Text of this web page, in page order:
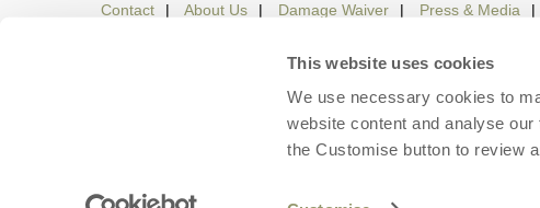
This website uses cookies
We use necessary cookies to
website content and analyse
the Customise button to review
Contact About Us Damage Waiver Press & Media
Owners Login Housekeepers login
Copyright © 2026 Yorkshire Hideaways. Yorkshire Hideaways